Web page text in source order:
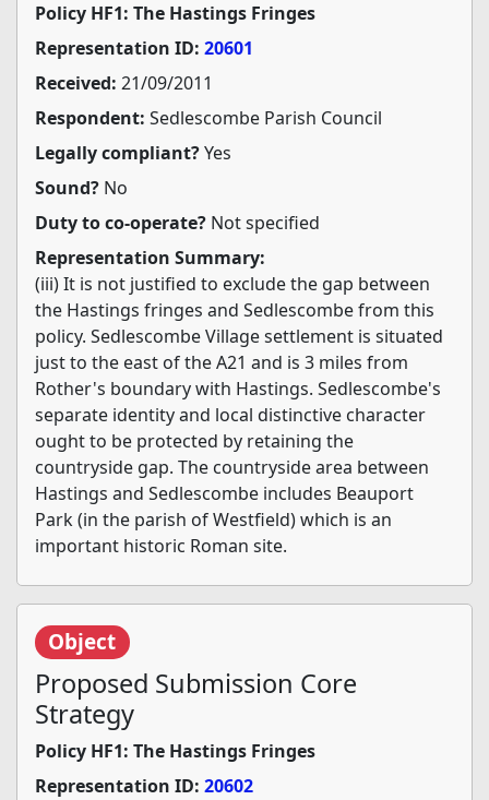
Policy HF1: The Hastings Fringes
Representation ID: 20601
Received: 21/09/2011
Respondent: Sedlescombe Parish Council
Legally compliant?Yes
Sound? No
Duty to co-operate? Not specified
Representation Summary:
(iii) It is not justified to exclude the gap between
the Hastings fringes and Sedlescombe from this
policy. Sedlescombe Village settlement is situated
just to the east of the A21 and is 3 miles from
Rother's boundary with Hastings. Sedlescombe's
separate identity and local distinctive character
ought to be protected by retaining the
countryside gap. The countryside area between
Hastings and Sedlescombe includes Beauport
Park (in the parish of Westfield) which is an
important historic Roman site.
Object
Proposed Submission Core
Strategy
Policy HF1: The Hastings Fringes
Representation ID: 20602